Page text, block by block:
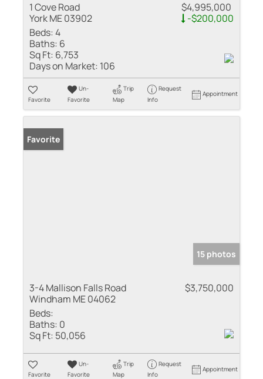
1 Cove Road
York ME 03902
$4,995,000
-$200,000
Beds:4
Baths: 6
Sq Ft: 6,753
Days on Market: 106
Favorite
Un-
Favorite
Trip
Map
Request
Info
Appointment
Favorite
15 photos
3-4 Mallison Falls Road
Windham ME 04062
$3,750,000
Beds:
Baths: 0
Sq Ft: 50,056
Favorite
Un-
Favorite
Trip
Map
Request
Info
Appointment